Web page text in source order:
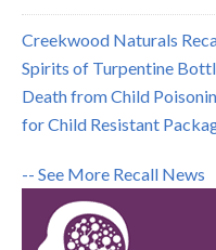
Creekwood Naturals
Spirits of Turpentine
Death from Child
for Child Resistant
-- See More Recall News